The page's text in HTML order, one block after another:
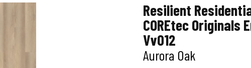
Resilient
COREtec Originals
Vv012
Aurora Oak